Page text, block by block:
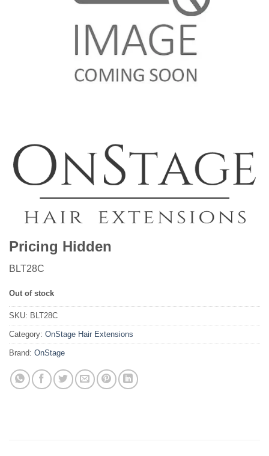
Pricing Hidden
BLT28C
Out of stock
SKU: BLT28C
Category: OnStage Hair Extensions
Brand: OnStage